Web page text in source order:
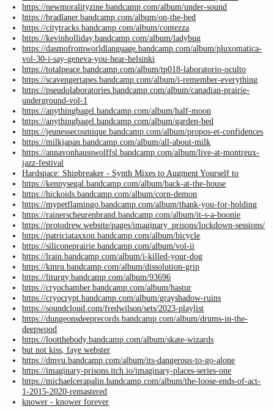
https://newmoralityzine.bandcamp.com/album/under-sound
https://bradlaner.bandcamp.com/album/on-the-bed
https://citytracks.bandcamp.com/album/contezza
https://kevinholliday.bandcamp.com/album/ladybug
https://dasmofromworldlanguage.bandcamp.com/album/pluxomatica-
vol-30-i-say-geneva-you-hear-helsinki
https://totalpeace.bandcamp.com/album/tp018-laboratorio-oculto
https://scavengertapes.bandcamp.com/album/i-remember-everything
https://pseudolaboratories.bandcamp.com/album/canadian-prairie-
underground-vol-1
https://anythingbagel.bandcamp.com/album/half-moon
https://anythingbagel.bandcamp.com/album/garden-bed
https://jeunessecosmique.bandcamp.com/album/propos-et-confidences
https://milkjapan.bandcamp.com/album/all-about-milk
https://annavonhausswolffsl.bandcamp.com/album/live-at-montreux-
jazz-festival
Hardspace: Shipbreaker - Synth Mixes to Augment Yourself to
https://kennysegal.bandcamp.com/album/back-at-the-house
https://hickoids.bandcamp.com/album/corn-demon
https://mypetflamingo.bandcamp.com/album/thank-you-for-holding
https://rainerscheurenbrand.bandcamp.com/album/it-s-a-boonie
https://protodrew.website/pages/imaginary_prisons/lockdown-sessions/
https://patriciataxxon.bandcamp.com/album/bicycle
https://siliconeprairie.bandcamp.com/album/vol-ii
https://lrain.bandcamp.com/album/i-killed-your-dog
https://kmru.bandcamp.com/album/dissolution-grip
https://liturgy.bandcamp.com/album/93696
https://cryochamber.bandcamp.com/album/hastur
https://cryocrypt.bandcamp.com/album/grayshadow-ruins
https://soundcloud.com/fredwilson/sets/2023-playlist
https://dungeonsdeeprecords.bandcamp.com/album/drums-in-the-
deepwood
https://lootthebody.bandcamp.com/album/skate-wizards
but not kiss, faye webster
https://dmvu.bandcamp.com/album/its-dangerous-to-go-alone
https://imaginary-prisons.itch.io/imaginary-places-series-one
https://michaelcerapalin.bandcamp.com/album/the-loose-ends-of-act-
1-2015-2020-remastered
knower - knower forever